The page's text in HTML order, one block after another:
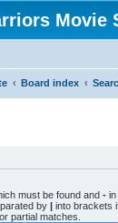
Movie
Board index
must be found and -
by | into brackets
partial matches.